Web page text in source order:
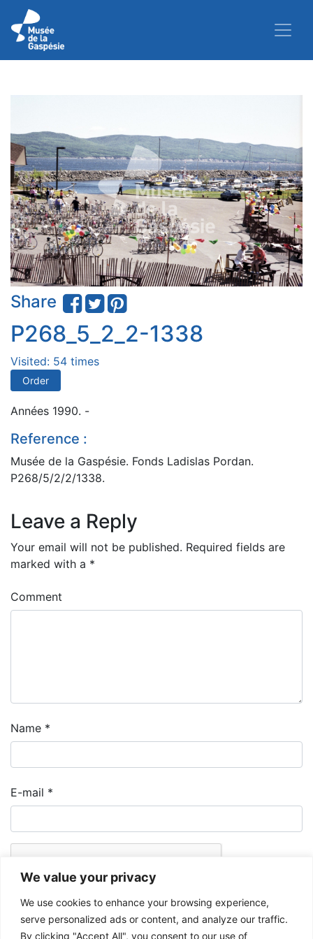
We value your privacy
We use cookies to enhance your browsing experience,
serve personalized ads or content, and analyze our traffic.
By clicking "Accept All", you consent to our use of
Share
P268_5_2_2-1338
Visited: 54 times
Order
Années 1990. -
Reference :
Musée de la Gaspésie. Fonds Ladislas Pordan.
P268/5/2/2/1338.
Leave a Reply
Your email will not be published. Required fields are
marked with a *
Comment
Name *
E-mail *